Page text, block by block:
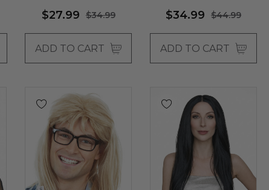
$27.99 $34.99
ADD TO CART
(Waynes World) - By
Allaura
$34.99 $44.99
ADD TO CART